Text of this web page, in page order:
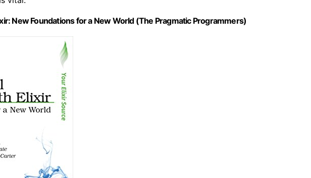
New Foundations for a New World (The Pragmatic Programmers)